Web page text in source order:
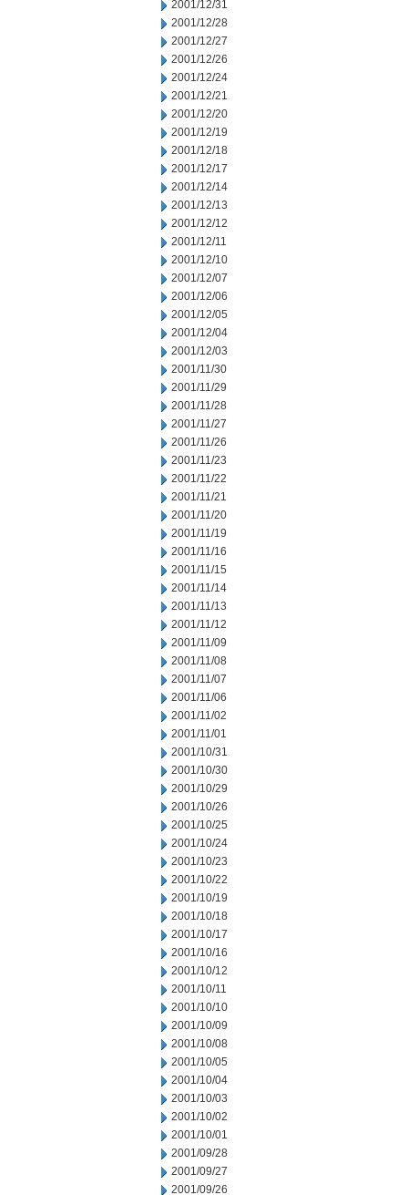
2001/12/31
2001/12/28
2001/12/27
2001/12/26
2001/12/24
2001/12/21
2001/12/20
2001/12/19
2001/12/18
2001/12/17
2001/12/14
2001/12/13
2001/12/12
2001/12/11
2001/12/10
2001/12/07
2001/12/06
2001/12/05
2001/12/04
2001/12/03
2001/11/30
2001/11/29
2001/11/28
2001/11/27
2001/11/26
2001/11/23
2001/11/22
2001/11/21
2001/11/20
2001/11/19
2001/11/16
2001/11/15
2001/11/14
2001/11/13
2001/11/12
2001/11/09
2001/11/08
2001/11/07
2001/11/06
2001/11/02
2001/11/01
2001/10/31
2001/10/30
2001/10/29
2001/10/26
2001/10/25
2001/10/24
2001/10/23
2001/10/22
2001/10/19
2001/10/18
2001/10/17
2001/10/16
2001/10/12
2001/10/11
2001/10/10
2001/10/09
2001/10/08
2001/10/05
2001/10/04
2001/10/03
2001/10/02
2001/10/01
2001/09/28
2001/09/27
2001/09/26